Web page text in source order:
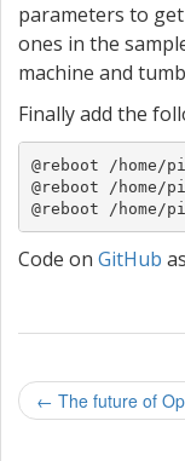
parameters to
ones in the
machine and
Finally add the
@reboot /home/
@reboot /home/
@reboot /
Code on GitHub
P← The future of